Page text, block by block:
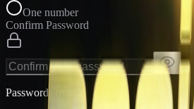
One number
Confirm Password
Passwords match